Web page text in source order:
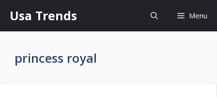
content
Usa Trends Menu
princess royal